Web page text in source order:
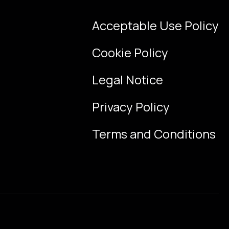
Acceptable Use Policy
Cookie Policy
Legal Notice
Privacy Policy
Terms and Conditions